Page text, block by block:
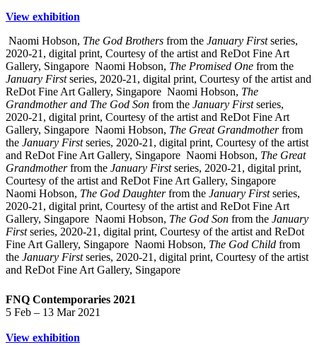
View exhibition
Naomi Hobson, The God Brothers from the January Firstseries,
2020-21, digital print, Courtesy of the artist and ReDot Fine Art
Gallery, Singapore Naomi Hobson, The Promised One from the
January Firstseries, 2020-21, digital print, Courtesy of the artist and
ReDot Fine Art Gallery, Singapore Naomi Hobson, The
Grandmother and The God Son from the January Firstseries,
2020-21, digital print, Courtesy of the artist and ReDot Fine Art
Gallery, Singapore Naomi Hobson, The Great Grandmotherfrom
the January Firstseries, 2020-21, digital print, Courtesy of the artist
and ReDot Fine Art Gallery, Singapore Naomi Hobson, The Great
Grandmotherfrom the January Firstseries, 2020-21, digital print,
Courtesy of the artist and ReDot Fine Art Gallery, Singapore
Naomi Hobson, The God Daughterfrom the January Firstseries,
2020-21, digital print, Courtesy of the artist and ReDot Fine Art
Gallery, Singapore Naomi Hobson, The God Son from the January
Firstseries, 2020-21, digital print, Courtesy of the artist and ReDot
Fine Art Gallery, Singapore Naomi Hobson, The God Child from
the January Firstseries, 2020-21, digital print, Courtesy of the artist
and ReDot Fine Art Gallery, Singapore
FNQ Contemporaries 2021
5 Feb – 13 Mar 2021
View exhibition